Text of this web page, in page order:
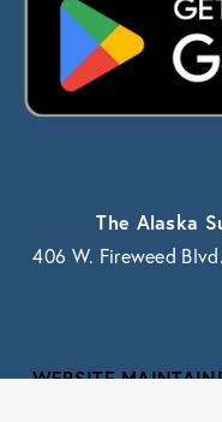
The Alaska
406 W. Fireweed
WEBSITE
ALASKA